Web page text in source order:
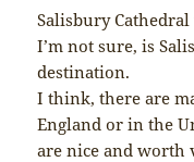
Salisbury
I’m not sure, is
destination.
I think, there are
England or in the
are nice and worth